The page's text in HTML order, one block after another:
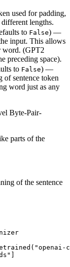
used for padding,
lengths.
to False) —
input. This allows
word. (GPT2
preceding space).
to False) —
of sentence token
word just as any
Byte-Pair-
parts of the
of the sentence
"openai-